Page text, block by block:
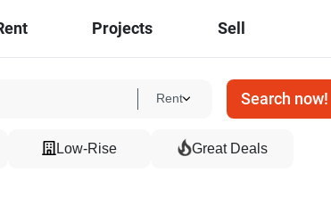
Projects Sell
Rent Search now!
Low-Rise Great Deals